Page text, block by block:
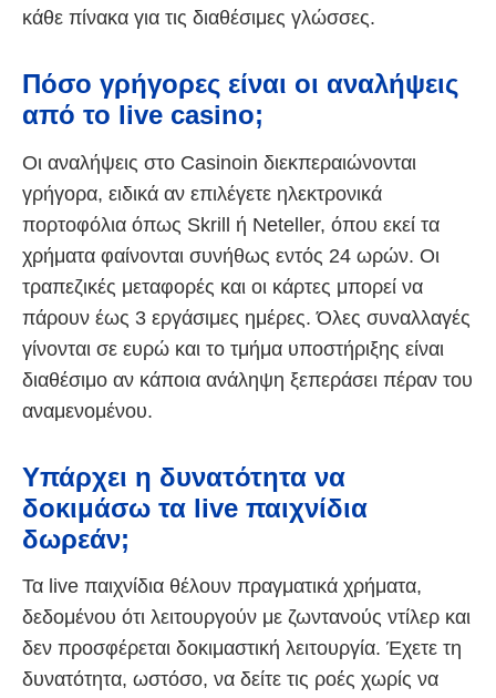
κάθε πίνακα για τις διαθέσιμες γλώσσες.
Πόσο γρήγορες είναι οι αναλήψεις
από το live casino;
Οι αναλήψεις στο Casinoin διεκπεραιώνονται
γρήγορα, ειδικά αν επιλέγετε ηλεκτρονικά
πορτοφόλια όπως Skrill ή Neteller, όπου εκεί τα
χρήματα φαίνονται συνήθως εντός 24 ωρών. Οι
τραπεζικές μεταφορές και οι κάρτες μπορεί να
πάρουν έως 3 εργάσιμες ημέρες. Όλες συναλλαγές
γίνονται σε ευρώ και το τμήμα υποστήριξης είναι
διαθέσιμο αν κάποια ανάληψη ξεπεράσει πέραν του
αναμενομένου.
Υπάρχει η δυνατότητα να
δοκιμάσω τα live παιχνίδια
δωρεάν;
Τα live παιχνίδια θέλουν πραγματικά χρήματα,
δεδομένου ότι λειτουργούν με ζωντανούς ντίλερ και
δεν προσφέρεται δοκιμαστική λειτουργία. Έχετε τη
δυνατότητα, ωστόσο, να δείτε τις ροές χωρίς να